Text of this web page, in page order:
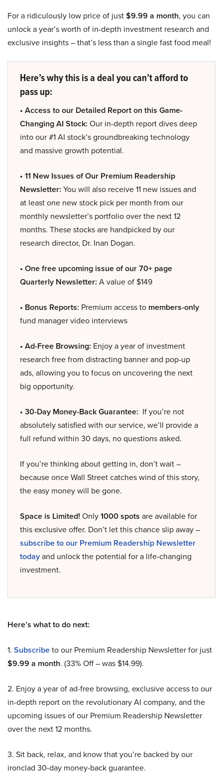
For a ridiculously low price of just$9.99 a month, you can
unlock a year’s worth of in-depth investment research and
exclusive insights – that’s less than a single fast food meal!
Here’s why this is a deal you can’t afford to
pass up:
• Access to our Detailed Report on this Game-
Changing AI Stock: Our in-depth report dives deep
into our #1 AI stock’s groundbreaking technology
and massive growth potential.
• 11 New Issues of Our Premium Readership
Newsletter: You will also receive 11 new issues and
at least one new stock pick per month from our
monthly newsletter’s portfolio over the next 12
months. These stocks are handpicked by our
research director, Dr. Inan Dogan.
• One free upcoming issue of our 70+ page
Quarterly Newsletter: A value of $149
• Bonus Reports: Premium access to members-only
fund manager video interviews
• Ad-Free Browsing: Enjoy a year of investment
research free from distracting banner and pop-up
ads, allowing you to focus on uncovering the next
big opportunity.
• 30-Day Money-Back Guarantee: If you’re not
absolutely satisfied with our service, we’ll provide a
full refund within 30 days, no questions asked.
If you’re thinking about getting in, don’t wait –
because once Wall Street catches wind of this story,
the easy money will be gone.
Space is Limited! Only1000 spots are available for
this exclusive offer. Don’t let this chance slip away –
subscribe to our Premium Readership Newsletter
todayand unlock the potential for a life-changing
investment.
Here’s what to do next:
1. Subscribeto our Premium Readership Newsletter for just
$9.99 a month. (33% Off – was $14.99).
2. Enjoy a year of ad-free browsing, exclusive access to our
in-depth report on the revolutionary AI company, and the
upcoming issues of our Premium Readership Newsletter
over the next 12 months.
3. Sit back, relax, and know that you’re backed by our
ironclad 30-day money-back guarantee.